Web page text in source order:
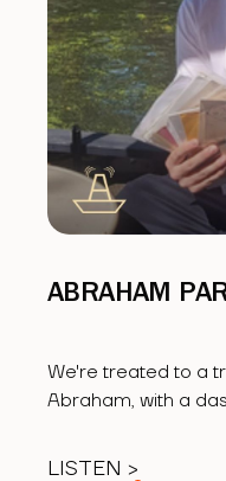
ABRAHAM
We're treated to a
Abraham, with a
LISTEN >